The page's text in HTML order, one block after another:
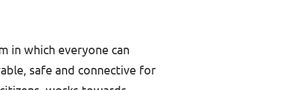
in which everyone can
safe and connective for